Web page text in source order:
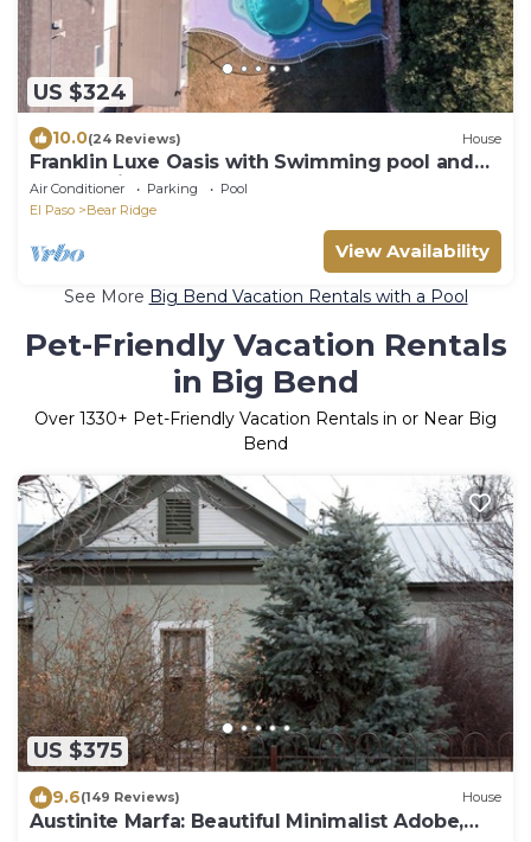
US $324
10.0(24 Reviews) House
Franklin Luxe Oasis with Swimming pool and
EV charging.
Air Conditioner Parking
Pool
El Paso
Bear Ridge
View Availability
See More Big Bend Vacation Rentals with a Pool
Pet-Friendly Vacation Rentals
in Big Bend
Over 1330+ Pet-Friendly Vacation Rentals in or Near Big
Bend
US $375
9.6(149 Reviews) House
Austinite Marfa: Beautiful Minimalist Adobe,